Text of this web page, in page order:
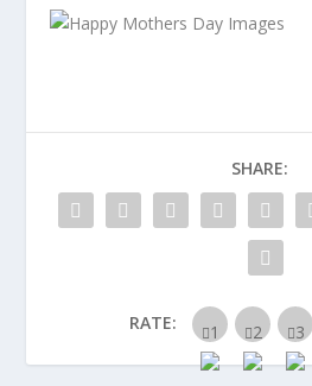
SHARE:
RATE: